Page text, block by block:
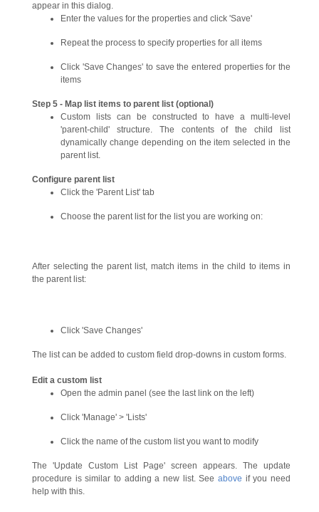
appear in this dialog.
Enter the values for the properties and click 'Save'
Repeat the process to specify properties for all items
Click 'Save Changes' to save the entered properties for the
items
Step 5 - Map list items to parent list (optional)
Custom lists can be constructed to have a multi-level
'parent-child' structure. The contents of the child list
dynamically change depending on the item selected in the
parent list.
Configure parent list
Click the 'Parent List' tab
Choose the parent list for the list you are working on:
After selecting the parent list, match items in the child to items in
the parent list:
Click 'Save Changes'
The list can be added to custom field drop-downs in custom forms.
Edit a custom list
Open the admin panel (see the last link on the left)
Click 'Manage' > 'Lists'
Click the name of the custom list you want to modify
The 'Update Custom List Page' screen appears. The update
procedure is similar to adding a new list. See above if you need
help with this.